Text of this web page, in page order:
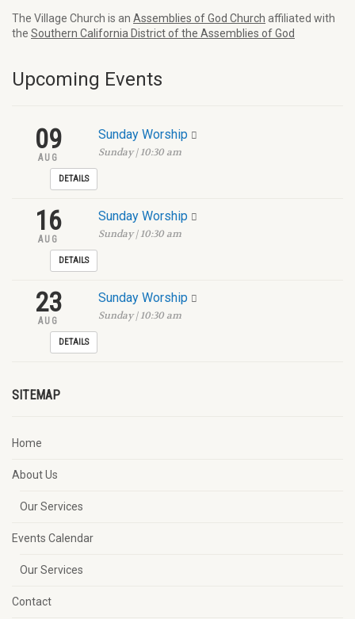
The Village Church is an Assemblies of God Church affiliated with
the Southern California District of the Assemblies of God
Upcoming Events
09
AUG
Sunday Worship
Sunday | 10:30 am
DETAILS
16
AUG
Sunday Worship
Sunday | 10:30 am
DETAILS
23
AUG
Sunday Worship
Sunday | 10:30 am
DETAILS
SITEMAP
Home
About Us
Our Services
Events Calendar
Our Services
Contact